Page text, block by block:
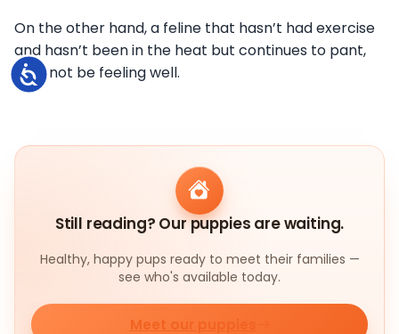
Accessibility
On the other hand, a feline that hasn’t had exercise
and hasn’t been in the heat but continues to pant,
may not be feeling well.
Still reading? Our puppies are waiting.
Healthy, happy pups ready to meet their families —
see who's available today.
Meet our puppies